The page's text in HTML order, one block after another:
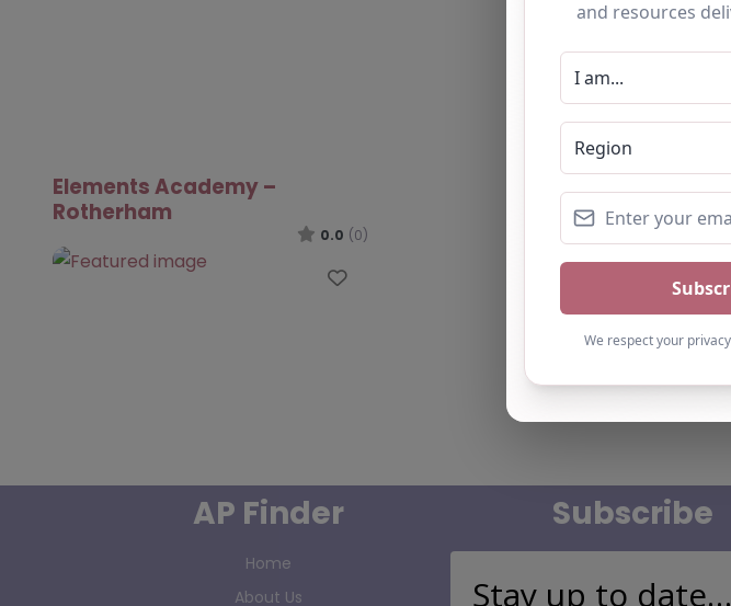
Elements Academy –
Rotherham
0.0 (0)
Favourite
AP Finder
Home
About Us
Subscribe
Stay up to date…